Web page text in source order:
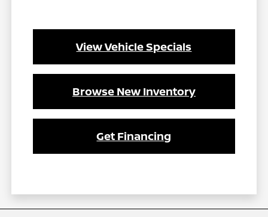
View Vehicle Specials
Browse New Inventory
Get Financing